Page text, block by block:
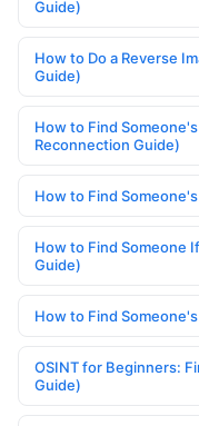
Guide)
How to Do a Reverse
Guide)
How to Find
Reconnection Guide)
How to Find
How to Find Someone
Guide)
How to Find
OSINT for Beginners:
Guide)